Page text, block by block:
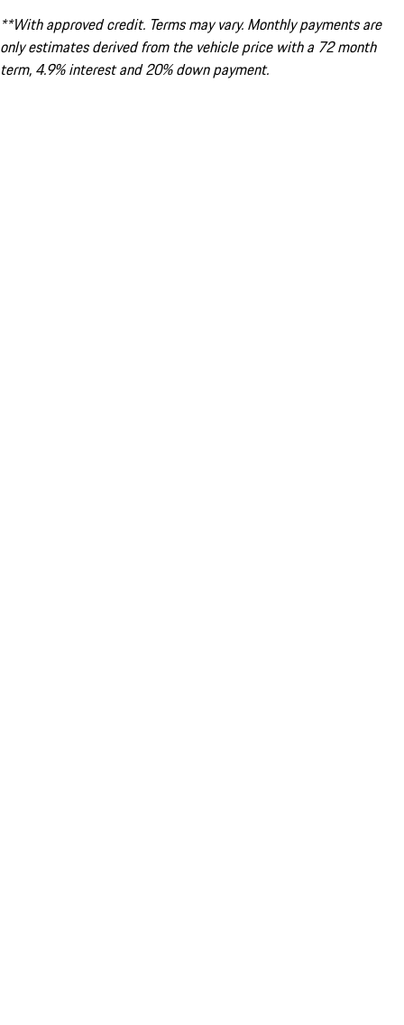
**With approved credit. Terms may vary. Monthly payments are
only estimates derived from the vehicle price with a 72 month
term, 4.9% interest and 20% down payment.